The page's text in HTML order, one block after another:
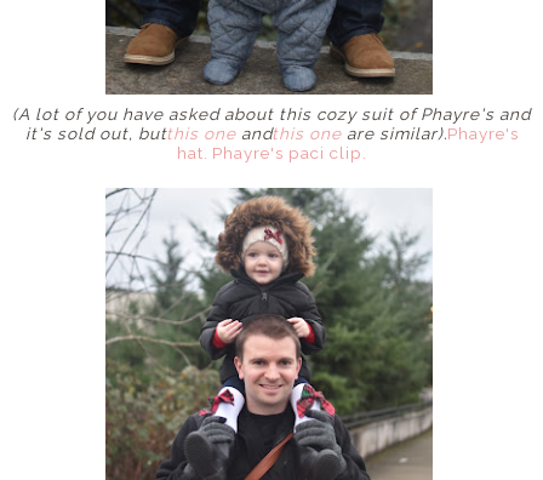
(A lot of you have asked about this cozy suit of Phayre's and
it's sold out, butthis oneandthis oneare similar).Phayre's
hat. Phayre's paci clip.